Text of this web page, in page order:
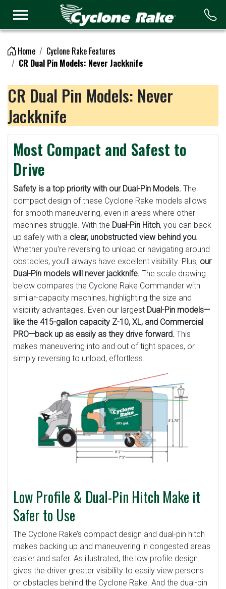
Home
Cyclone Rake Features
CR Dual Pin Models: Never Jackknife
CR Dual Pin Models: Never
Jackknife
Most Compact and Safest to
Drive
Safety is a top priority with our Dual-Pin Models. The
compact design of these Cyclone Rake models allows
for smooth maneuvering, even in areas where other
machines struggle. With the Dual-Pin Hitch, you can back
up safely with a clear, unobstructed view behind you.
Whether you're reversing to unload or navigating around
obstacles, you’ll always have excellent visibility. Plus, our
Dual-Pin models will never jackknife. The scale drawing
below compares the Cyclone Rake Commander with
similar-capacity machines, highlighting the size and
visibility advantages. Even our largest Dual-Pin models—
like the 415-gallon capacity Z-10, XL, and Commercial
PRO—back up as easily as they drive forward. This
makes maneuvering into and out of tight spaces, or
simply reversing to unload, effortless.
Low Profile & Dual-Pin Hitch Make it
Safer to Use
The Cyclone Rake’s compact design and dual-pin hitch
makes backing up and maneuvering in congested areas
easier and safer. As illustrated, the low profile design
gives the driver greater visibility to easily view persons
or obstacles behind the Cyclone Rake. And the dual-pin